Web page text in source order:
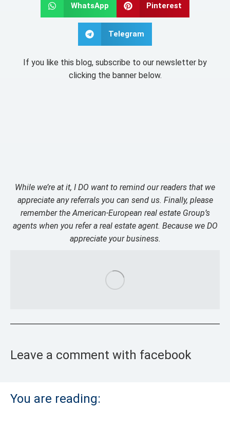
WhatsApp Pinterest
Telegram
If you like this blog, subscribe to our newsletter by
clicking the banner below.
While we’re at it, I DO want to remind our readers that we
appreciate any referrals you can send us. Finally, please
remember the American-European real estate Group’s
agents when you refer a real estate agent. Because we DO
appreciate your business.
Leave a comment with facebook
You are reading: